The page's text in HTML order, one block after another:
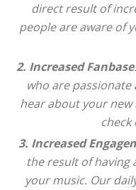
direct result of
people are aware of
2. Increased Fanbase
who are
hear about your new
check
3. Increased
the result of having
your music. Our